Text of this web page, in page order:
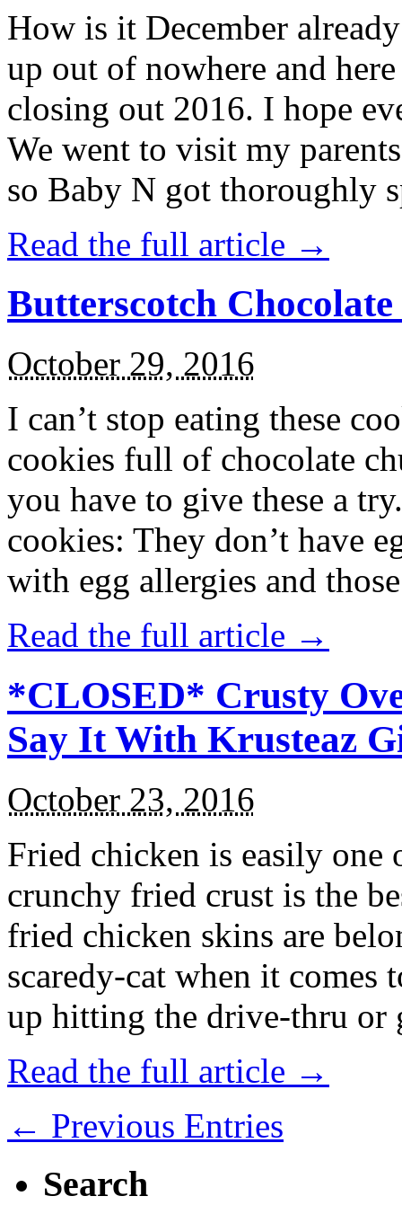
How is it December
up out of nowhere and
closing out 2016. I hope
We went to visit my
so Baby N got thoroughly
Read the full article →
Butterscotch
October 29, 2016
I can’t stop eating these
cookies full of chocolate
you have to give these a
cookies: They don’t have
with egg allergies and
Read the full article →
*CLOSED* Crusty
Say It With Krusteaz
October 23, 2016
Fried chicken is easily
crunchy fried crust is the
fried chicken skins are
scaredy-cat when it
up hitting the drive-thru
Read the full article →
← Previous Entries
Search